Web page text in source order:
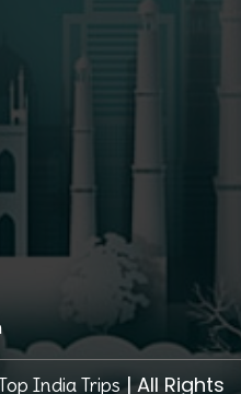
India Trips| All Rights